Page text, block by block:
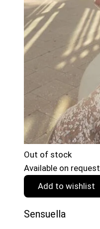
Out of stock
Available on request
Add to wishlist
Sensuella